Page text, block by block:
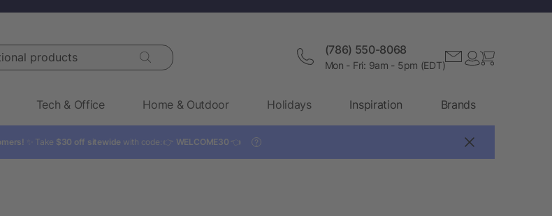
(786) 550-8068
Mon - Fri: 9am - 5pm (EDT)
Tech & Office Home & Outdoor Holidays Inspiration Brands
✨ Take $30 off sitewide with code: 👉 WELCOME30 👈 ?